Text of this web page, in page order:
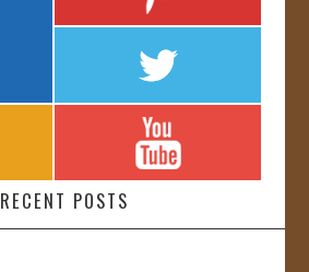
RECENT POSTS